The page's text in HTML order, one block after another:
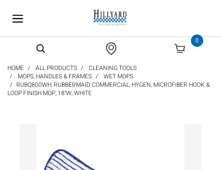
0
HOME ALL PRODUCTS
CLEANING TOOLS
MOPS, HANDLES & FRAMES
WET MOPS
RUBQ800WH, RUBBERMAID COMMERCIAL, HYGEN, MICROFIBER HOOK &
LOOP FINISH MOP, 18"W, WHITE